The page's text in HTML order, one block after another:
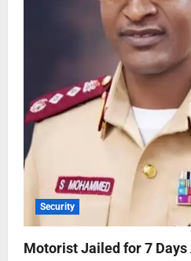
Security
Motorist Jailed for 7